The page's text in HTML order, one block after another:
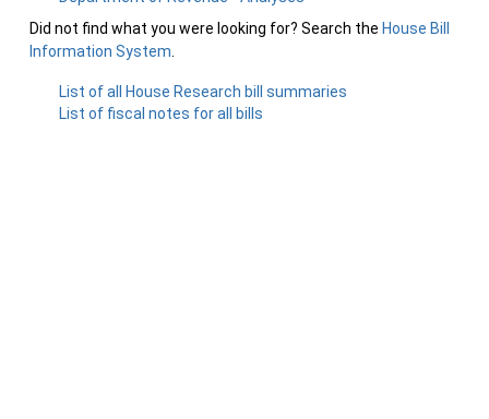
Did not find what you were looking for? Search the House Bill
Information System
List of all House Research bill summaries
List of fiscal notes for all bills